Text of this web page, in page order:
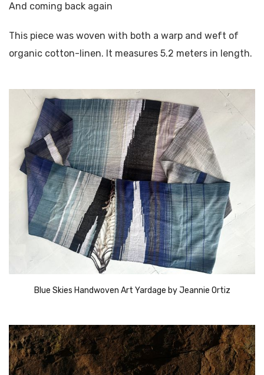
And coming back again
This piece was woven with both a warp and weft of
organic cotton-linen. It measures 5.2 meters in length.
Blue Skies Handwoven Art Yardage by Jeannie Ortiz